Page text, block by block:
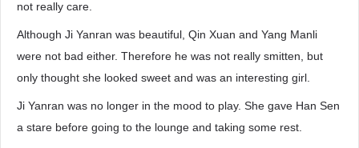
not really care.
Although Ji Yanran was beautiful, Qin Xuan and Yang Manli
were not bad either. Therefore he was not really smitten, but
only thought she looked sweet and was an interesting girl.
Ji Yanran was no longer in the mood to play. She gave Han Sen
a stare before going to the lounge and taking some rest.